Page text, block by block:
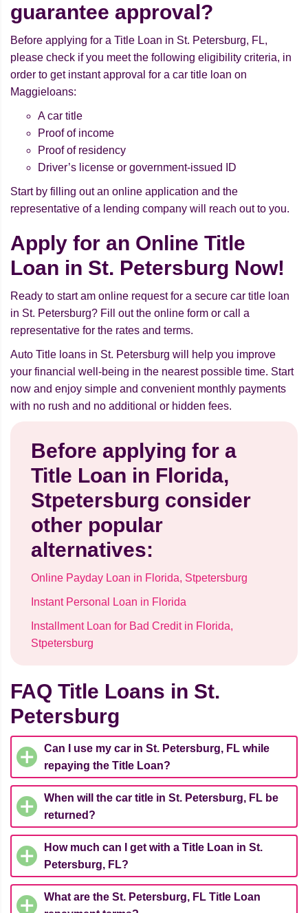
guarantee approval?
Before applying for a Title Loan in St. Petersburg, FL,
please check if you meet the following eligibility criteria, in
order to get instant approval for a car title loan on
Maggieloans:
A car title
Proof of income
Proof of residency
Driver’s license or government-issued ID
Start by filling out an online application and the
representative of a lending company will reach out to you.
Apply for an Online Title
Loan in St. Petersburg Now!
Ready to start am online request for a secure car title loan
in St. Petersburg? Fill out the online form or call a
representative for the rates and terms.
Auto Title loans in St. Petersburg will help you improve
your financial well-being in the nearest possible time. Start
now and enjoy simple and convenient monthly payments
with no rush and no additional or hidden fees.
Before applying for a
Title Loan in Florida,
Stpetersburg consider
other popular
alternatives:
Online Payday Loan in Florida, Stpetersburg
Instant Personal Loan in Florida
Installment Loan for Bad Credit in Florida,
Stpetersburg
FAQ Title Loans in St.
Petersburg
Can I use my car in St. Petersburg, FL while
repaying the Title Loan?
When will the car title in St. Petersburg, FL be
returned?
How much can I get with a Title Loan in St.
Petersburg, FL?
What are the St. Petersburg, FL Title Loan